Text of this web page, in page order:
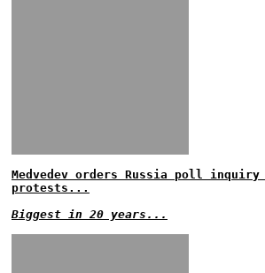
Medvedev orders Russia poll
protests...
Biggest in 20 years...